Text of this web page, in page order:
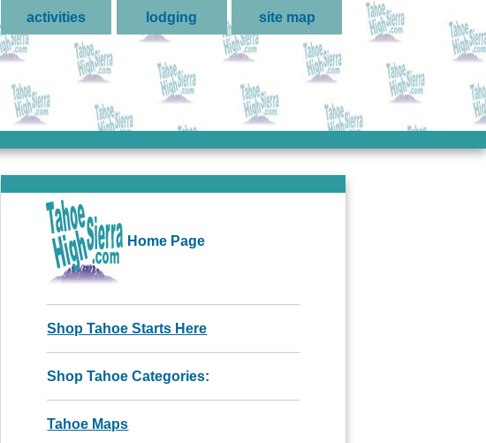
activities lodging site map
Home Page
Shop Tahoe Starts Here
Shop Tahoe Categories:
Tahoe Maps